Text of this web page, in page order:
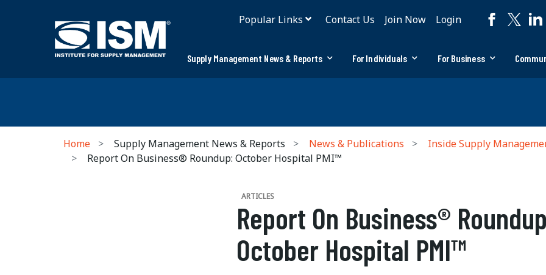
Popular Links Contact Us Join Now Login
Supply Management News & Reports For Individuals For Business
Home Supply Management News & Reports News & Publications Inside Supply
Report On Business® Roundup: October Hospital PMI™
ARTICLES
Report On Business®
October Hospital PMI™